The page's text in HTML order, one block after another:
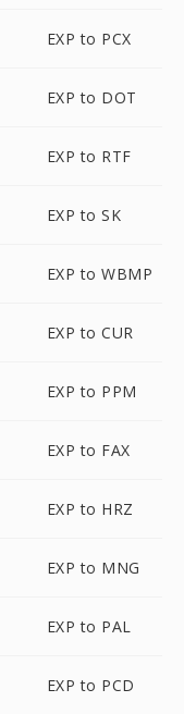
EXP to PCX
EXP to DOT
EXP to RTF
EXP to SK
EXP to WBMP
EXP to CUR
EXP to PPM
EXP to FAX
EXP to HRZ
EXP to MNG
EXP to PAL
EXP to PCD